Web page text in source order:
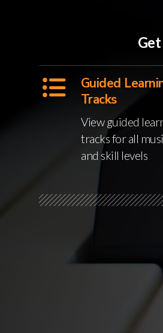
Guided
Tracks
View guided
tracks for all
and skill levels